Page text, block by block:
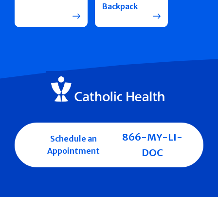
Backpack
Schedule an
Appointment
866-MY-LI-
DOC